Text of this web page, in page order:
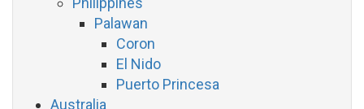
Palawan
Coron
El Nido
Puerto Princesa
Australia